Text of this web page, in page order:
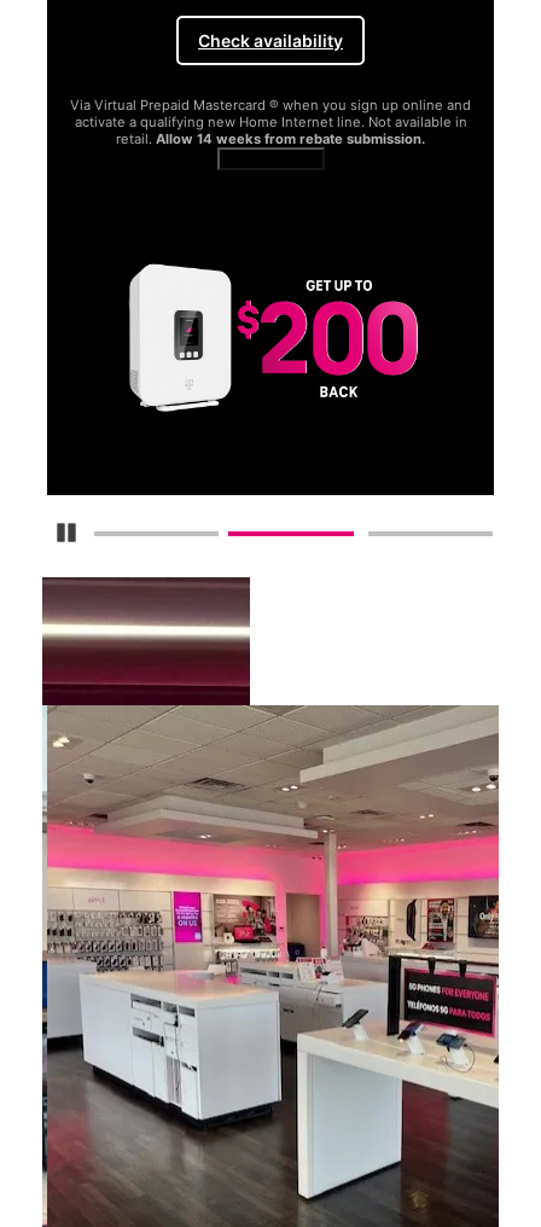
Pause Carousel
Check availability
Via Virtual Prepaid Mastercard ® when you sign up online and
activate a qualifying new Home Internet line. Not available in
retail. Allow 14 weeks from rebate submission.